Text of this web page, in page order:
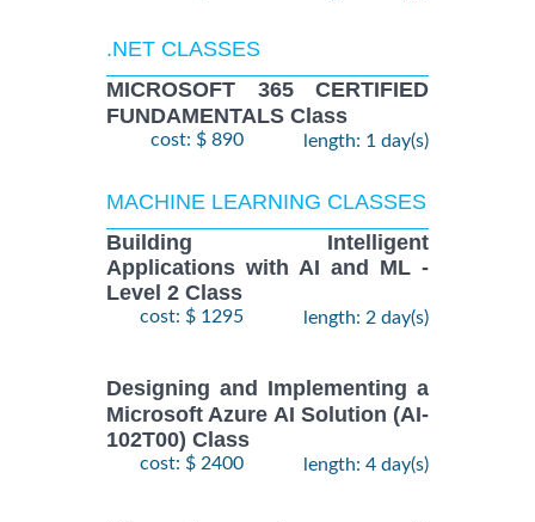
.NET CLASSES
MICROSOFT 365 CERTIFIED
FUNDAMENTALS Class
cost: $ 890 length: 1 day(s)
MACHINE LEARNING CLASSES
Building Intelligent
Applications with AI and ML -
Level 2 Class
cost: $ 1295 length: 2 day(s)
Designing and Implementing a
Microsoft Azure AI Solution (AI-
102T00) Class
cost: $ 2400 length: 4 day(s)